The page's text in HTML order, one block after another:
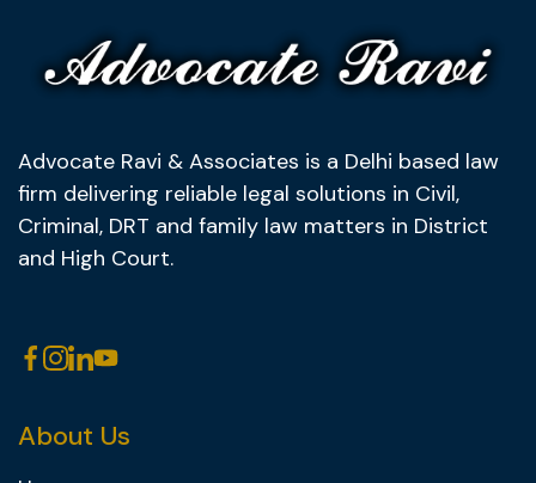
Advocate Ravi & Associates is a Delhi based law
firm delivering reliable legal solutions in Civil,
Criminal, DRT and family law matters in District
and High Court.
About Us